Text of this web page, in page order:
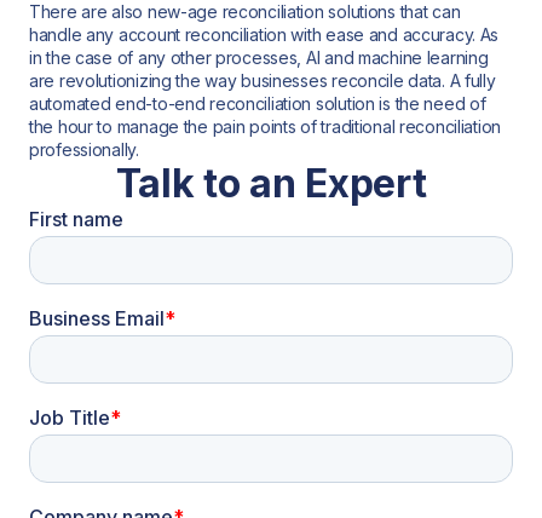
There are also new-age reconciliation solutions that can
handle any account reconciliation with ease and accuracy. As
in the case of any other processes, AI and machine learning
are revolutionizing the way businesses reconcile data. A fully
automated end-to-end reconciliation solution is the need of
the hour to manage the pain points of traditional reconciliation
professionally.
Talk to an Expert